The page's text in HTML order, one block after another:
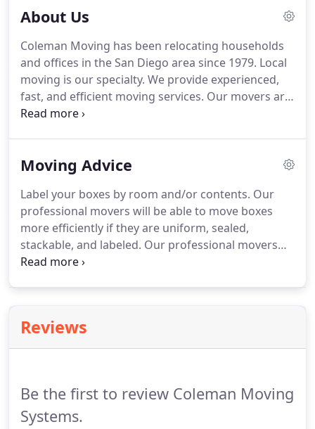
About Us
Coleman Moving has been relocating households
and offices in the San Diego area since 1979. Local
moving is our specialty. We provide experienced,
fast, and efficient moving services. Our movers are
full-time employees, and pride themselves with
Moving Advice
Label your boxes by room and/or contents. Our
professional movers will be able to move boxes
more efficiently if they are uniform, sealed,
stackable, and labeled. Our professional movers
are familiar with most makes of furniture and are
reassembling larger items yourself.
Reviews
Be the first to review Coleman Moving
Systems.